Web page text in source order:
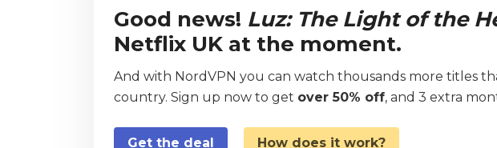
Good news! Luz: The Light of the
Netflix UK at the moment.
And with NordVPN you can watch thousands more titles
country. Sign up now to get over 50% off, and 3 extra
Get the deal How does it work?